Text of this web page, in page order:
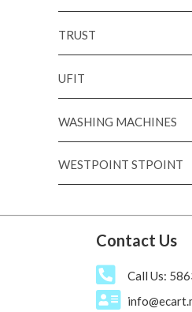
TRUST
UFIT
WASHING MACHINES
WESTPOINT STPOINT
Contact Us
Call Us: